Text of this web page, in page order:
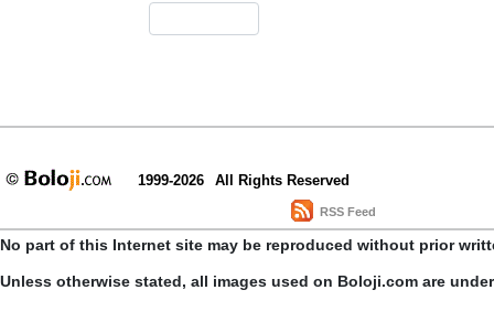
1999-2026 All Rights Reserved
RSS Feed
No part of this Internet site may be reproduced without prior
Unless otherwise stated, all images used on Boloji.com are